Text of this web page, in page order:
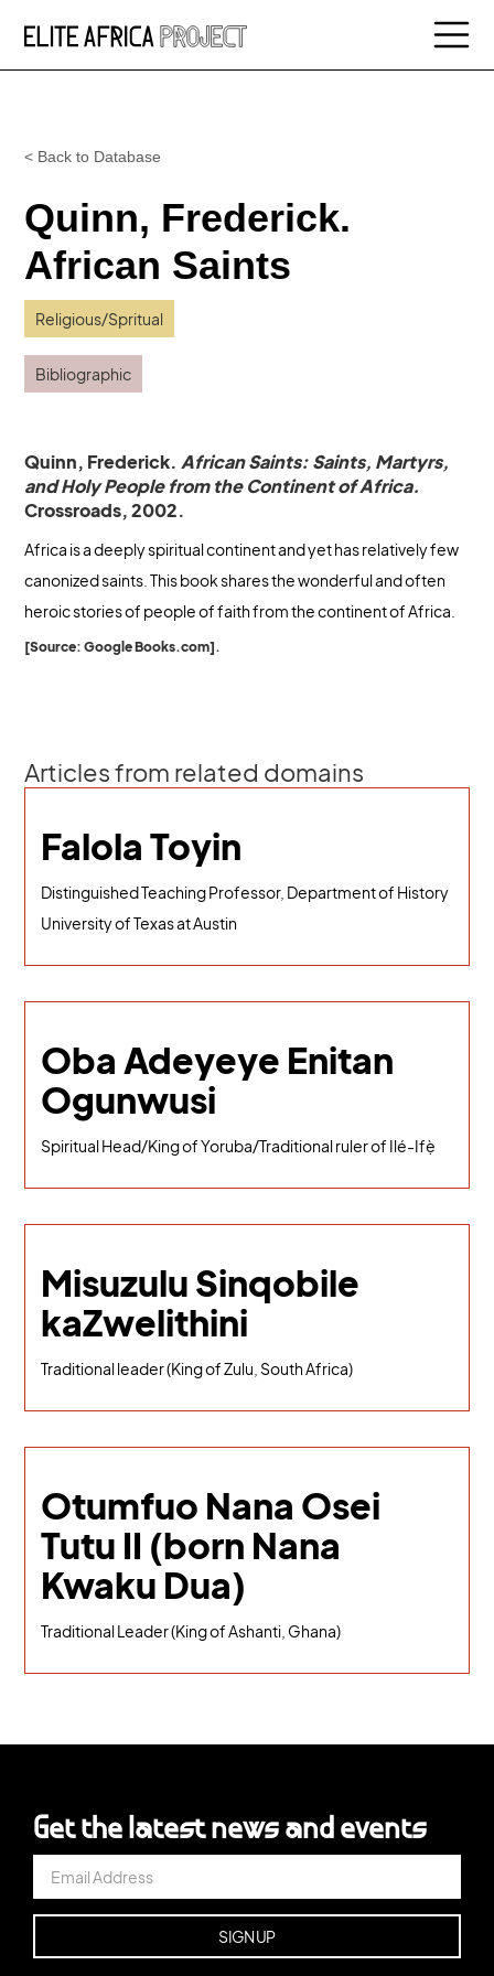
< Back to Database
Quinn, Frederick.
African Saints
Religious/Spritual
Bibliographic
Quinn, Frederick. African Saints: Saints, Martyrs,
and Holy People from the Continent of Africa.
Crossroads, 2002.
Africa is a deeply spiritual continent and yet has relatively few
canonized saints. This book shares the wonderful and often
heroic stories of people of faith from the continent of Africa.
[Source: Google Books.com].
Articles from related domains
Falola Toyin
Distinguished Teaching Professor, Department of History
University of Texas at Austin
Oba Adeyeye Enitan
Ogunwusi
Spiritual Head/King of Yoruba/Traditional ruler of Ilé-Ifẹ̀
Misuzulu Sinqobile
kaZwelithini
Traditional leader (King of Zulu, South Africa)
Otumfuo Nana Osei
Tutu II (born Nana
Kwaku Dua)
Traditional Leader (King of Ashanti, Ghana)
Get the latest news and events